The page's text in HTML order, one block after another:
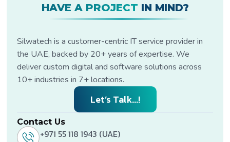
HAVE A PROJECT IN MIND?
Silwatech is a customer-centric IT service provider in
the UAE, backed by 20+ years of expertise. We
deliver custom digital and software solutions across
10+ industries in 7+ locations.
Let’s Talk...!
Contact Us
+971 55 118 1943 (UAE)